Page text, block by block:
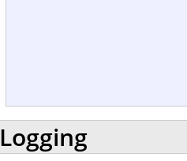
Logging